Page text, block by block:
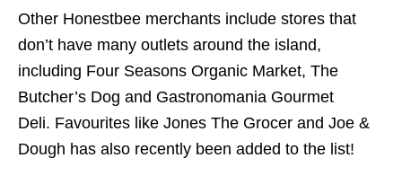
Other Honestbee merchants include stores that
don’t have many outlets around the island,
including Four Seasons Organic Market, The
Butcher’s Dog and Gastronomania Gourmet
Deli. Favourites like Jones The Grocer and Joe &
Dough has also recently been added to the list!